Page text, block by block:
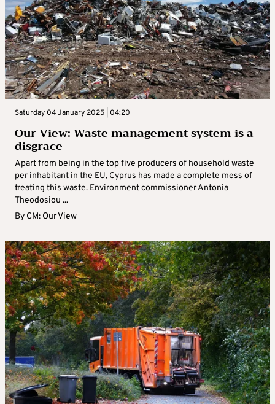
Saturday 04 January 2025 | 04:20
Our View: Waste management system is a
disgrace
Apart from being in the top five producers of household waste
per inhabitant in the EU, Cyprus has made a complete mess of
treating this waste. Environment commissioner Antonia
Theodosiou ...
By CM: Our View